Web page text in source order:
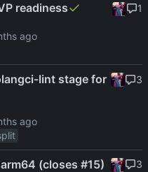
readiness 1
lint stage for
3
(closes #15) 3